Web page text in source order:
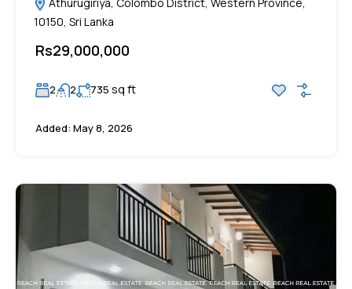
Athurugiriya, Colombo District, Western Province,
10150, Sri Lanka
Rs29,000,000
2 2 735 sq ft
Added: May 8, 2026